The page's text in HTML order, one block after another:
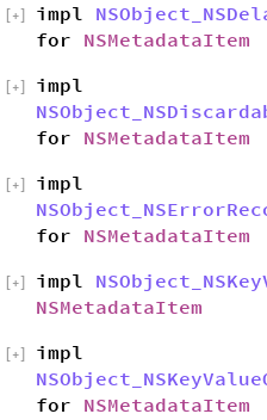
impl
for NSMetadataItem
+
impl
for NSMetadataItem
+
impl
for NSMetadataItem
+
impl
NSMetadataItem
+
impl
for NSMetadataItem
+